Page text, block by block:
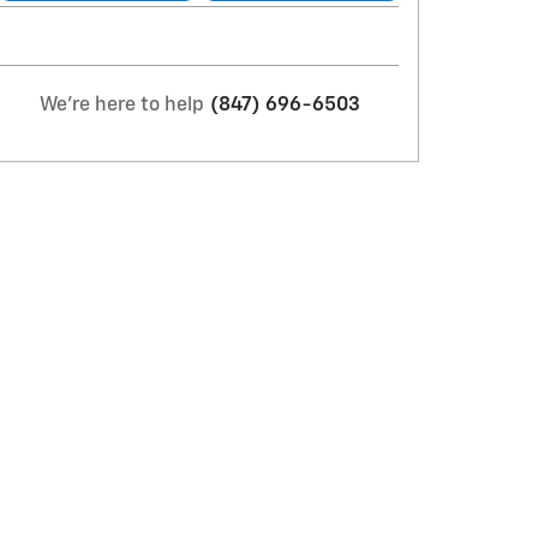
We're here to help (847) 696-6503